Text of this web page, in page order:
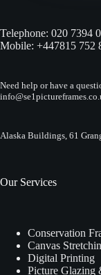
Telephone: 020 7394
Mobile: +447815 752
Need help or have a
Alaska Buildings, 61
Our Services
Conservation
Canvas
Digital Printing
Picture Glazing